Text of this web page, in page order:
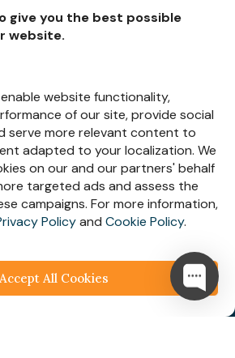
give you the best possible
website.
website functionality,
of our site, provide social
serve more relevant content to
adapted to your localization. We
on our and our partners' behalf
targeted ads and assess the
campaigns. For more information,
Policyand Cookie Policy.
Accept All Cookies